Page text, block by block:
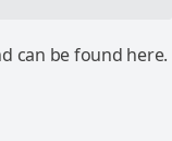
can be found here.